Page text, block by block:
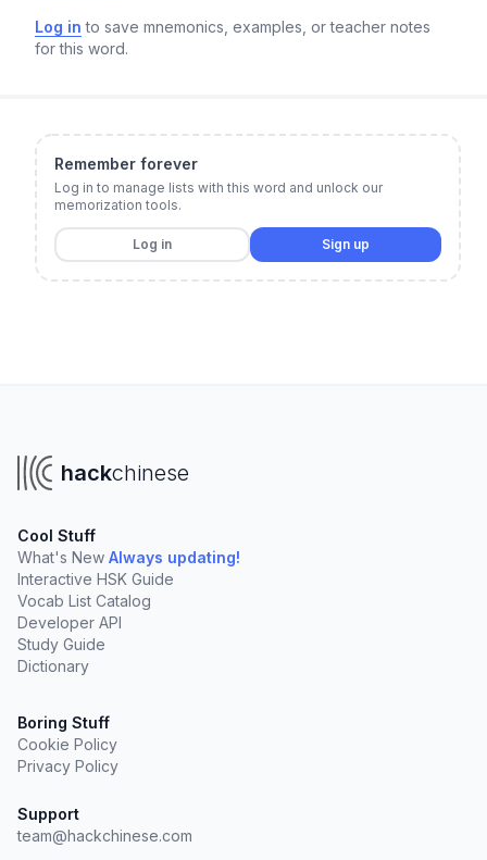
Log in to save mnemonics, examples, or teacher notes
for this word.
Remember forever
Log in to manage lists with this word and unlock our
memorization tools.
Log in Sign up
hackchinese
Cool Stuff
What's New Always updating!
Interactive HSK Guide
Vocab List Catalog
Developer API
Study Guide
Dictionary
Boring Stuff
Cookie Policy
Privacy Policy
Support
team@hackchinese.com